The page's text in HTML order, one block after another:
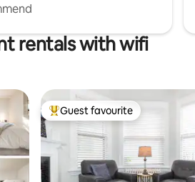
rentals with wifi
Top guest favourite
Guest favourite